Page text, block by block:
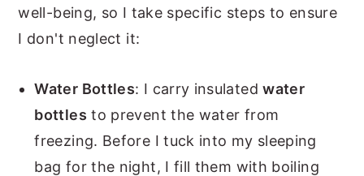
well-being, so I take specific steps to ensure
I don't neglect it:
Water Bottles: I carry insulatedwater
bottles to prevent the water from
freezing. Before I tuck into my sleeping
bag for the night, I fill them with boiling